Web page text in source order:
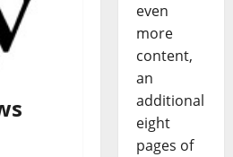
even
more
content,
an
additional
eight
pages of